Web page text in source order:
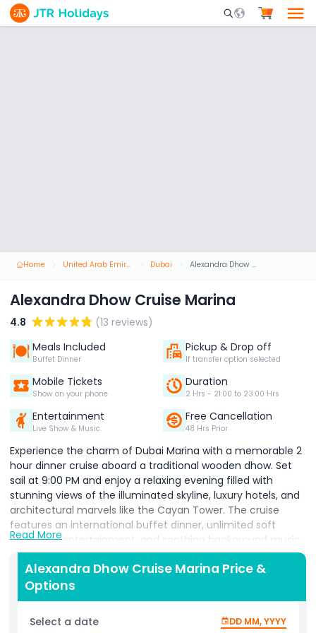
Mobile Search
Home United Arab Emirates Dubai Alexandra Dhow Cruise Marina
Alexandra Dhow Cruise Marina
4.8
(13 reviews)
Meals Included
Buffet Dinner
Pickup & Drop off
If transfer option selected
Mobile Tickets
Show on your phone
Duration
2 Hrs - 21:00 to 23:00 Hrs
Entertainment
Live Show & Music
Free Cancellation
48 Hrs Prior
Experience the charm of Dubai Marina with a memorable 2
hour dinner cruise aboard a traditional wooden dhow. Set
sail at 9:00 PM and enjoy a relaxing evening filled with
stunning views of the illuminated skyline, luxury hotels, and
architectural marvels like the Cayan Tower. The cruise
features an international buffet dinner, unlimited soft
drinks, live entertainment, and soothing background music,
making it the perfect evening getaway for tourists and
residents alike.
Dubai Marina is one of the top attractions in Dubai, a man
hotels, Dubai Marina Mall, and the famous Marina Walk.
Read More
Alexandra Dhow Cruise Marina Price &
Options
Select a date DD MM, YYYY